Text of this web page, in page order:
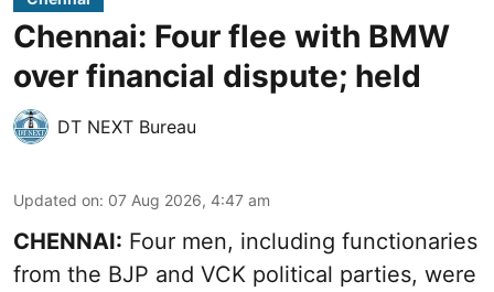
Chennai: Four flee with BMW
over financial dispute; held
DT NEXT Bureau
Updated on: 07 Aug 2026, 4:47 am
CHENNAI: Four men, including functionaries
from the BJP and VCK political parties, were